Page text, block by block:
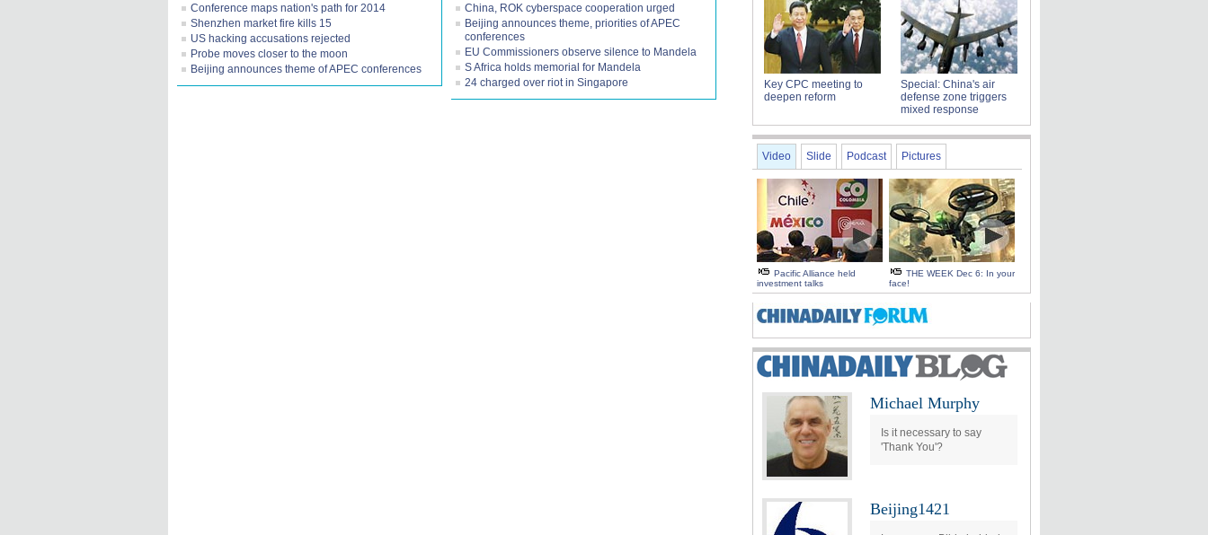
Conference maps nation's path for 2014
Shenzhen market fire kills 15
US hacking accusations rejected
Probe moves closer to the moon
Beijing announces theme of APEC conferences
China, ROK cyberspace cooperation urged
Beijing announces theme, priorities of APEC
conferences
EU Commissioners observe silence to Mandela
S Africa holds memorial for Mandela
24 charged over riot in Singapore
Key CPC meeting to
deepen reform
Special: China's air
defense zone triggers
mixed response
Video Slide Podcast Pictures
Pacific Alliance held
investment talks
THE WEEK Dec 6: In your
face!
Michael Murphy
Is it necessary to say
'Thank You'?
Beijing1421